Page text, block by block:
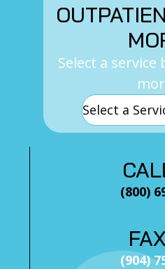
Select a
(800)
(904)